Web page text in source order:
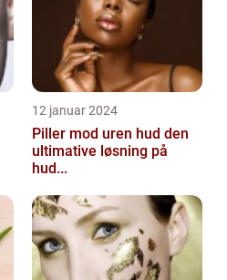
12 januar 2024
Piller mod uren hud den
ultimative løsning på
hud...